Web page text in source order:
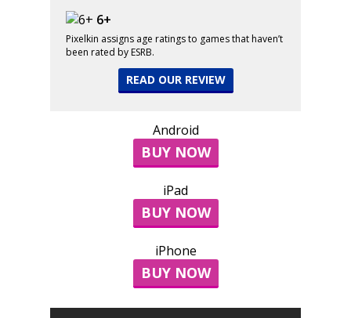
6+
Pixelkin assigns age ratings to games that haven’t
been rated by ESRB.
READ OUR REVIEW
Android
BUY NOW
iPad
BUY NOW
iPhone
BUY NOW